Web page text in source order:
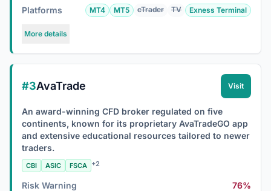
Platforms
MT4 MT5 cTrader TV Exness Terminal
More details
#3AvaTrade Visit
An award-winning CFD broker regulated on five
continents, known for its proprietary AvaTradeGO app
and extensive educational resources tailored to newer
traders.
CBI ASIC FSCA +2
Risk Warning
76%